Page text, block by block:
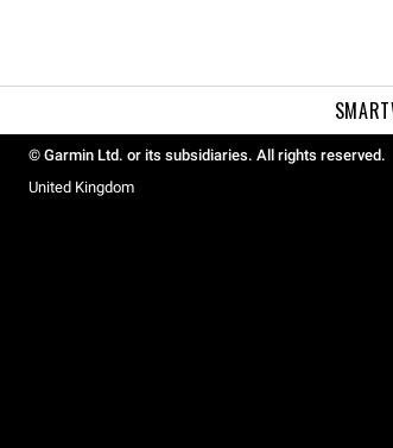
© Garmin Ltd. or its subsidiaries. All rights reserved.
United Kingdom